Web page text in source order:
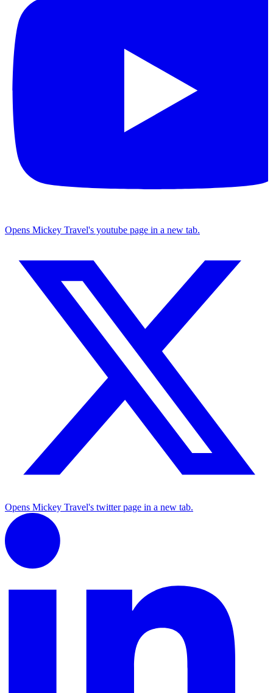
Opens Mickey Travel's youtube page in a new tab.
Opens Mickey Travel's twitter page in a new tab.